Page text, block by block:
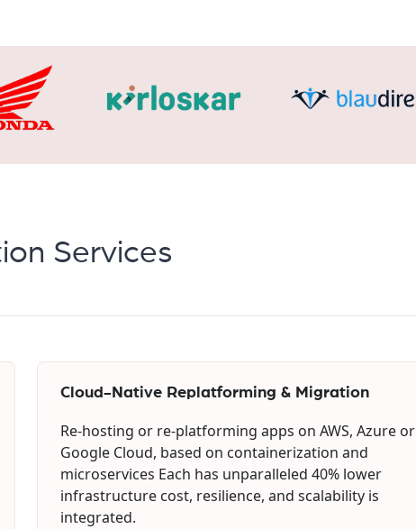
Services
Cloud-Native Replatforming & Migration
Re-hosting or re-platforming apps on AWS, Azure or
Google Cloud, based on containerization and
microservices Each has unparalleled 40% lower
infrastructure cost, resilience, and scalability is
integrated.